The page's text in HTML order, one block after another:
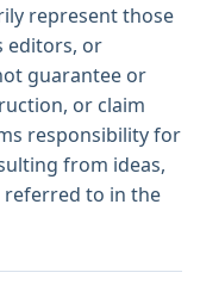
represent those
editors, or
guarantee or
or claim
responsibility for
from ideas,
to in the